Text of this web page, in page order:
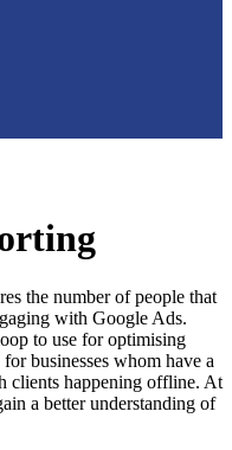
the number of people that
with Google Ads.
to use for optimising
businesses whom have a
clients happening offline. At
a better understanding of